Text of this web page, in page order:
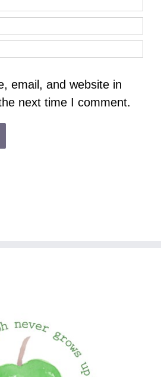
email, and website in
next time I comment.